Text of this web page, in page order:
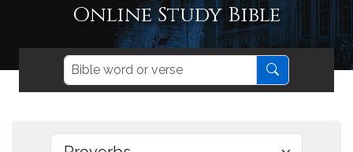
Online Study Bible